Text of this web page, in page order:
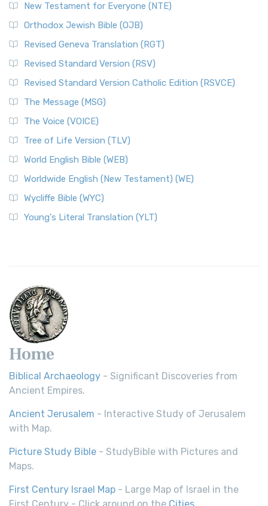
New Testament for Everyone (NTE)
Orthodox Jewish Bible (OJB)
Revised Geneva Translation (RGT)
Revised Standard Version (RSV)
Revised Standard Version Catholic Edition (RSVCE)
The Message (MSG)
The Voice (VOICE)
Tree of Life Version (TLV)
World English Bible (WEB)
Worldwide English (New Testament) (WE)
Wycliffe Bible (WYC)
Young's Literal Translation (YLT)
Home
Biblical Archaeology - Significant Discoveries from
Ancient Empires.
Ancient Jerusalem - Interactive Study of Jerusalem
with Map.
Picture Study Bible - StudyBible with Pictures and
Maps.
First Century Israel Map - Large Map of Israel in the